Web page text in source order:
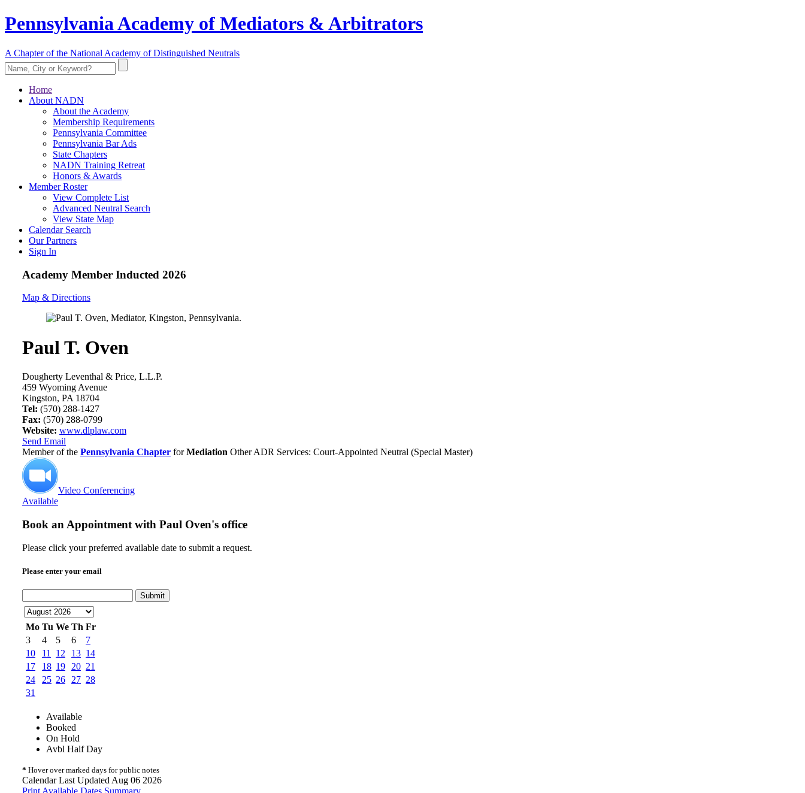
Pennsylvania Academy of Mediators & Arbitrators
A Chapter of the National Academy of Distinguished Neutrals
Home
About NADN
About the Academy
Membership Requirements
Pennsylvania Committee
Pennsylvania Bar Ads
State Chapters
NADN Training Retreat
Honors & Awards
Member Roster
View Complete List
Advanced Neutral Search
View State Map
Calendar Search
Our Partners
Sign In
Academy Member Inducted 2026
Map & Directions
Paul T. Oven
Dougherty Leventhal & Price, L.L.P.
459 Wyoming Avenue
Kingston, PA 18704
Tel: (570) 288-1427
Fax: (570) 288-0799
Website: www.dlplaw.com
Send Email
Member of the Pennsylvania Chapter forMediation Other ADR Services: Court-Appointed Neutral (Special Master)
Video Conferencing
Available
Book an Appointment with Paul Oven's office
Please click your preferred available date to submit a request.
Please enter your email
Submit
Mo Tu We Th Fr
3
4 5 6
7
10
11 12 13 14
17
18 19 20 21
24
25 26 27 28
31
Available
Booked
On Hold
Avbl Half Day
* Hover over marked days for public notes
Calendar Last Updated Aug 06 2026
Print Available Dates Summary